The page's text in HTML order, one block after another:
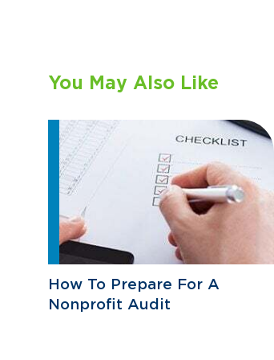
You May Also Like
How To Prepare For A
Nonprofit Audit